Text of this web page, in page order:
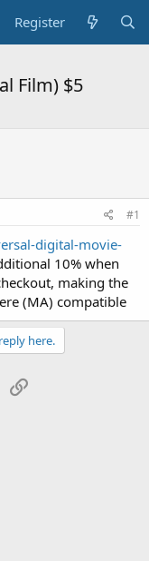
Register
Film) $5
#1
digital-movie-
10% when
making the
(MA) compatible
here.
Email